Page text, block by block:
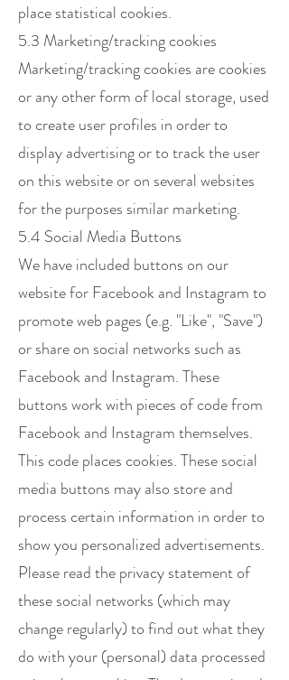
place statistical cookies.
5.3 Marketing/tracking cookies
Marketing/tracking cookies are cookies
or any other form of local storage, used
to create user profiles in order to
display advertising or to track the user
on this website or on several websites
for the purposes similar marketing.
5.4 Social Media Buttons
We have included buttons on our
website for Facebook and Instagram to
promote web pages (e.g. "Like", "Save")
or share on social networks such as
Facebook and Instagram. These
buttons work with pieces of code from
Facebook and Instagram themselves.
This code places cookies. These social
media buttons may also store and
process certain information in order to
show you personalized advertisements.
Please read the privacy statement of
these social networks (which may
change regularly) to find out what they
do with your (personal) data processed